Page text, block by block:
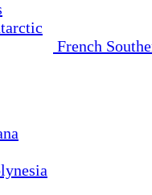
French